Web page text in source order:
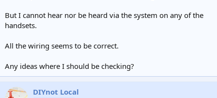
But I cannot hear nor be heard via the system on any of the
handsets.
All the wiring seems to be correct.
Any ideas where I should be checking?
DIYnot Local